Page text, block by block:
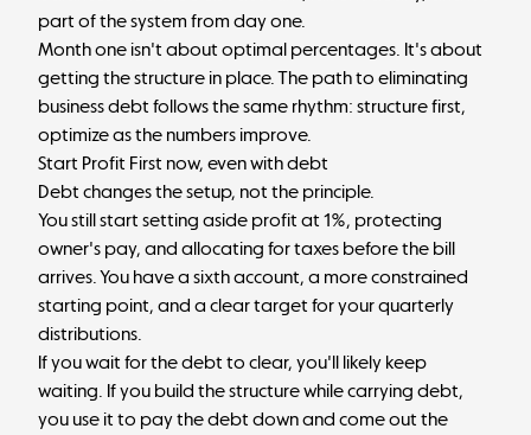
part of the system from day one.
Month one isn't about optimal percentages. It's about
getting the structure in place. The path to eliminating
business debt follows the same rhythm: structure first,
optimize as the numbers improve.
Start Profit First now, even with debt
Debt changes the setup, not the principle.
You still start setting aside profit at 1%, protecting
owner's pay, and allocating for taxes before the bill
arrives. You have a sixth account, a more constrained
starting point, and a clear target for your quarterly
distributions.
If you wait for the debt to clear, you'll likely keep
waiting. If you build the structure while carrying debt,
you use it to pay the debt down and come out the